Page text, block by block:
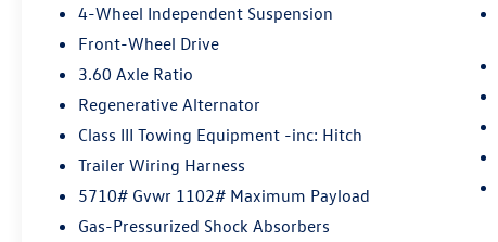
4-Wheel Independent Suspension
Front-Wheel Drive
3.60 Axle Ratio
Regenerative Alternator
Class III Towing Equipment -inc: Hitch
Trailer Wiring Harness
5710# Gvwr 1102# Maximum Payload
Gas-Pressurized Shock Absorbers